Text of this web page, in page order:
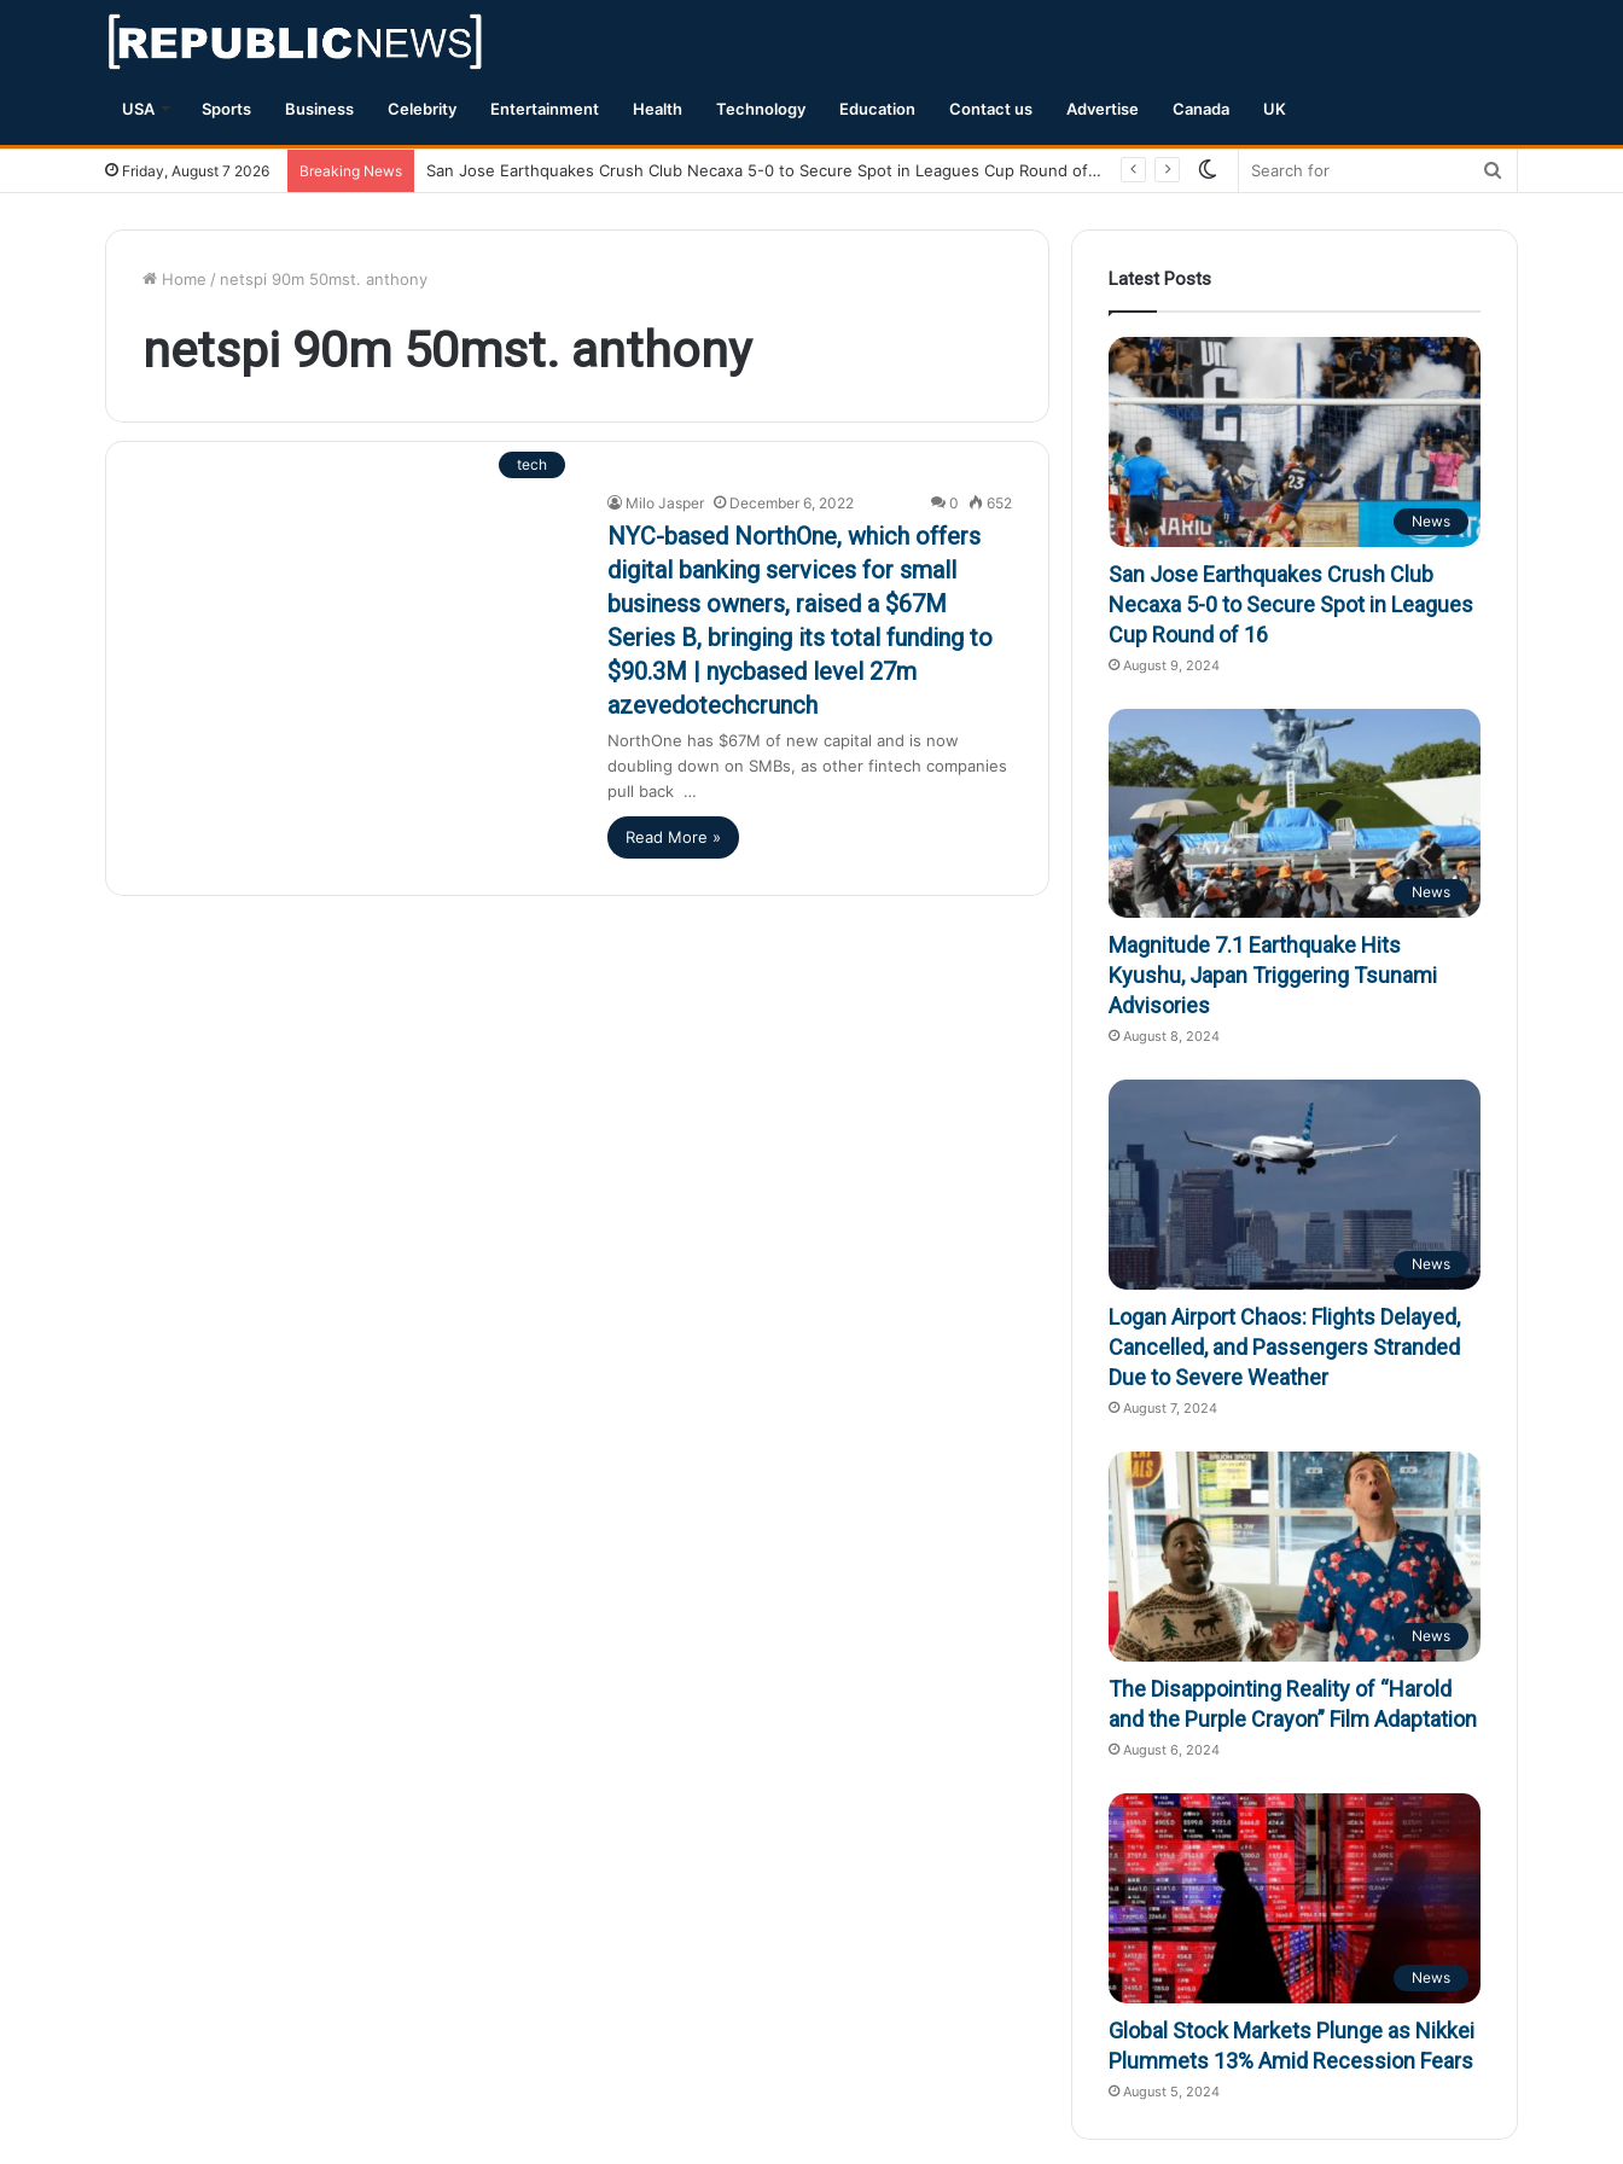
USA Sports Business Celebrity Entertainment Health Technology Education Contact us Advertise Canada UK
Friday, August 7 2026 Breaking News San Jose Earthquakes Crush Club Necaxa 5-0 to Secure Spot in Leagues Cup Round of 16
Switch
Home / netspi 90m 50mst. anthony
netspi 90m 50mst. anthony
tech
Milo Jasper December 6, 2022 0 652
NYC-based NorthOne, which offers
digital banking services for small
business owners, raised a $67M
Series B, bringing its total funding to
$90.3M | nycbased level 27m
azevedotechcrunch
NorthOne has $67M of new capital and is now
doubling down on SMBs, as other fintech companies
pull back …
Read More »
Latest Posts
News
San Jose Earthquakes Crush Club
Necaxa 5-0 to Secure Spot in Leagues
Cup Round of 16
August 9, 2024
News
Magnitude 7.1 Earthquake Hits
Kyushu, Japan Triggering Tsunami
Advisories
August 8, 2024
News
Logan Airport Chaos: Flights Delayed,
Cancelled, and Passengers Stranded
Due to Severe Weather
August 7, 2024
News
The Disappointing Reality of “Harold
and the Purple Crayon” Film Adaptation
August 6, 2024
News
Global Stock Markets Plunge as Nikkei
Plummets 13% Amid Recession Fears
August 5, 2024